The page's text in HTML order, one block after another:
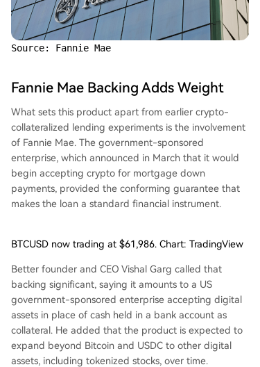
Source: Fannie Mae
Fannie Mae Backing Adds Weight
What sets this product apart from earlier crypto-
collateralized lending experiments is the involvement
of Fannie Mae. The government-sponsored
enterprise, which announced in March that it would
begin accepting crypto for mortgage down
payments, provided the conforming guarantee that
makes the loan a standard financial instrument.
BTCUSD now trading at $61,986. Chart: TradingView
Better founder and CEO Vishal Garg called that
backing significant, saying it amounts to a US
government-sponsored enterprise accepting digital
assets in place of cash held in a bank account as
collateral. He added that the product is expected to
expand beyond Bitcoin and USDC to other digital
assets, including tokenized stocks, over time.